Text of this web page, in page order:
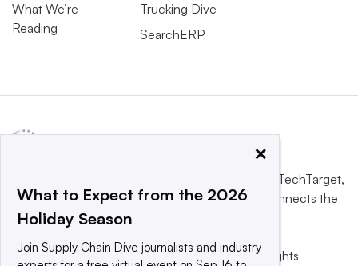
What We’re
Reading
Trucking Dive
SearchERP
Informa TechTarget,
a global network that informs, influences and connects the
world’s technology buyers and sellers.
© 2025 TechTarget, Inc. or its subsidiaries. All rights
×
What to Expect from the 2026
Holiday Season
Join Supply Chain Dive journalists and industry